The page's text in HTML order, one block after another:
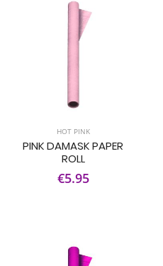
HOT PINK
PINK DAMASK PAPER
ROLL
€5.95